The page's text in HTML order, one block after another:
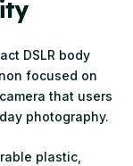
DSLR body
focused on
that users
photography.
plastic,